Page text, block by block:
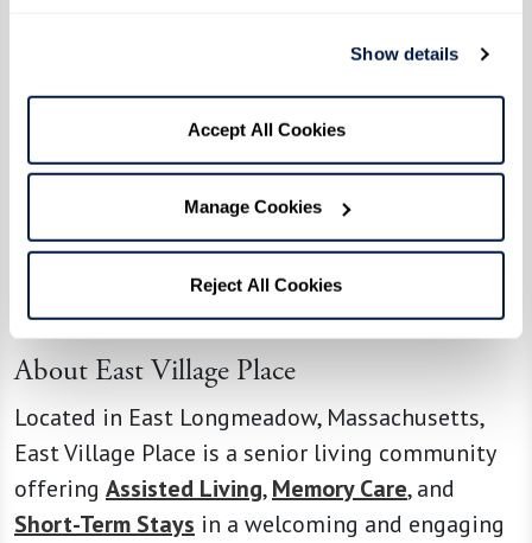
Show details
Accept All Cookies
Manage Cookies
Reject All Cookies
to sour candies, no two challenges are the same.
And the excitement doesn’t stop once the event
the winning dishes be added to the community’s
menu.
Read more onYahoo News.
About East Village Place
Located in East Longmeadow, Massachusetts,
East Village Place is a senior living community
offering Assisted Living,Memory Care, and
Short-Term Stays in a welcoming and engaging